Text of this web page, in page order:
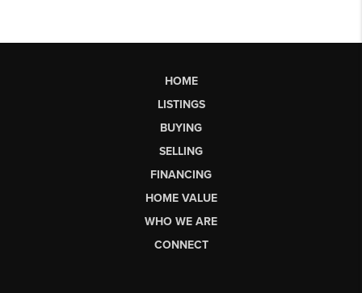
HOME
LISTINGS
BUYING
SELLING
FINANCING
HOME VALUE
WHO WE ARE
CONNECT